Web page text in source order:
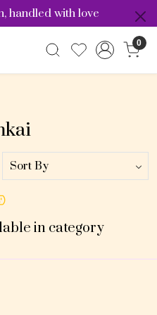
handled with love
0
in category